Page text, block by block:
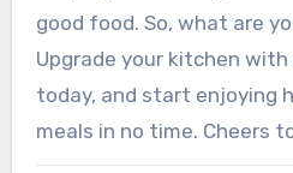
good food. So, what are
Upgrade your kitchen with
today, and start enjoying
meals in no time. Cheers